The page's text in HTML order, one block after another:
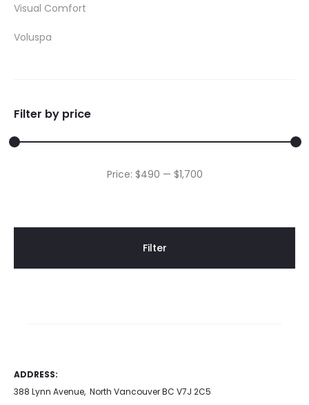
Visual Comfort
Voluspa
Filter by price
Min
Max
Filter
Price: $490 — $1,700
ADDRESS:
388 Lynn Avenue, North Vancouver BC V7J 2C5